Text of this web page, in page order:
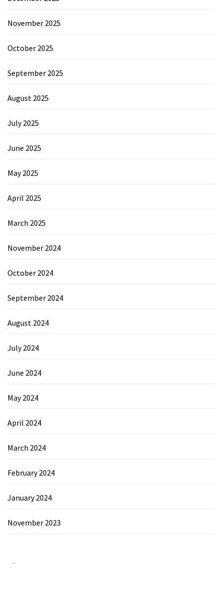
November 2025
October 2025
September 2025
August 2025
July 2025
June 2025
May 2025
April 2025
March 2025
November 2024
October 2024
September 2024
August 2024
July 2024
June 2024
May 2024
April 2024
March 2024
February 2024
January 2024
November 2023
Category